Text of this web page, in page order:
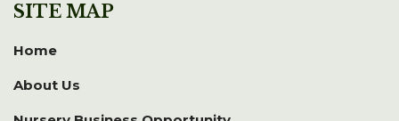
SITE MAP
Home
About Us